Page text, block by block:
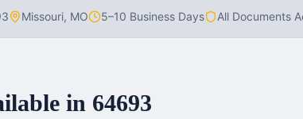
Missouri, MO 5–10 Business Days All Documents
in 64693